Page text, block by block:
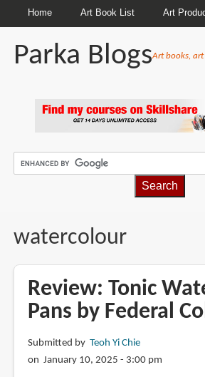
Home Art Book List Art
Parka BlogsArt books, art
watercolour
Review: Tonic
Pans by Federal
Submitted by Teoh Yi Chie
on January 10, 2025 - 3:00 pm